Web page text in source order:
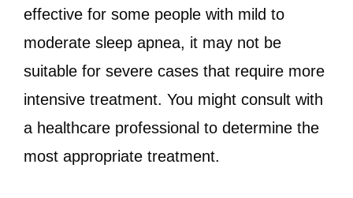
effective for some people with mild to
moderate sleep apnea, it may not be
suitable for severe cases that require more
intensive treatment. You might consult with
a healthcare professional to determine the
most appropriate treatment.